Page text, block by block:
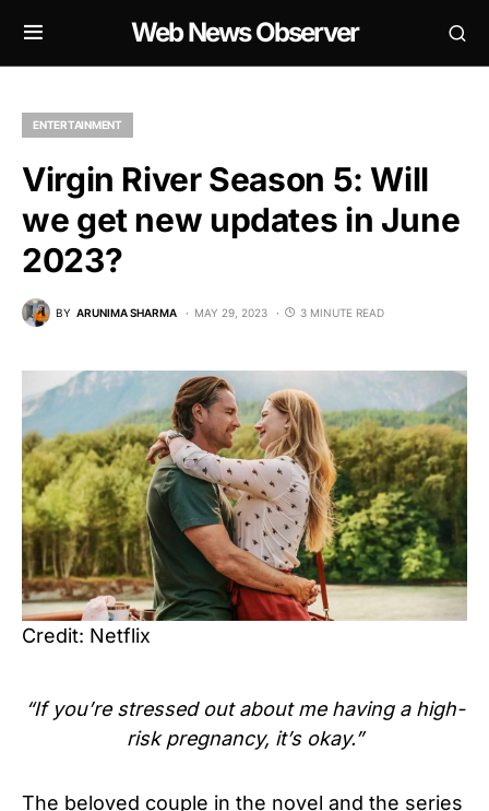
Web News Observer
ENTERTAINMENT
Virgin River Season 5: Will
we get new updates in June
2023?
BY ARUNIMA SHARMA MAY 29, 2023 3 MINUTE READ
Credit: Netflix
“If you’re stressed out about me having a high-
risk pregnancy, it’s okay.”
The beloved couple in the novel and the series